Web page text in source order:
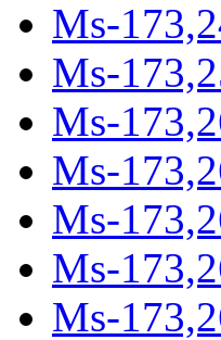
Ms-
Ms-
Ms-
Ms-
Ms-
Ms-
Ms-